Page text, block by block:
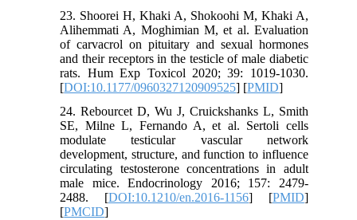
23. Shoorei H, Khaki A, Shokoohi M, Khaki A,
Alihemmati A, Moghimian M, et al. Evaluation
of carvacrol on pituitary and sexual hormones
and their receptors in the testicle of male diabetic
rats. Hum Exp Toxicol 2020; 39: 1019-1030.
[DOI:10.1177/0960327120909525] [PMID]
24. Rebourcet D, Wu J, Cruickshanks L, Smith
SE, Milne L, Fernando A, et al. Sertoli cells
modulate testicular vascular network
development, structure, and function to influence
circulating testosterone concentrations in adult
male mice. Endocrinology 2016; 157: 2479-
2488. [DOI:10.1210/en.2016-1156] [PMID]
[PMCID]